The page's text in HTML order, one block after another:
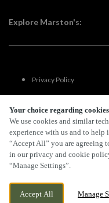
Your choice regarding
We use cookies and similar
experience with us and to
“Accept All” you are agreeing
in our privacy and cookie
“Manage Settings”.
Accept All Manage
Explore Marston's:
Privacy Policy
Terms Of Use
FAQs
By Propeller